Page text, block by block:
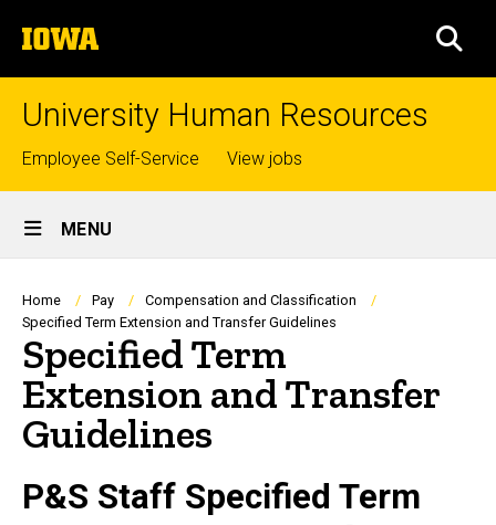
to
content
The
University
of
University Human Resources
Top
links
Employee Self-Service View jobs
Site
Main
Navigation
MENU
Breadcrumb
Home Pay
Compensation and Classification
Specified Term Extension and Transfer Guidelines
Specified Term
Extension and Transfer
Guidelines
P&S Staff Specified Term